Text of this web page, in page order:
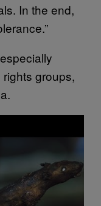
In the end,
groups,